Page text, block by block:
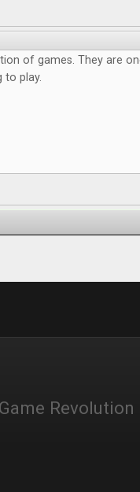
of games. They are
to play.
Revolution